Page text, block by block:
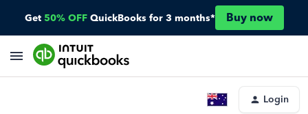
Get 50% OFF QuickBooks for 3 months* Buy now
Login